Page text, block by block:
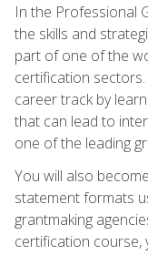
In the Professional
the skills and
part of one of the
certification
career track by
that can lead to
one of the leading
You will also
statement formats
grantmaking
certification course,